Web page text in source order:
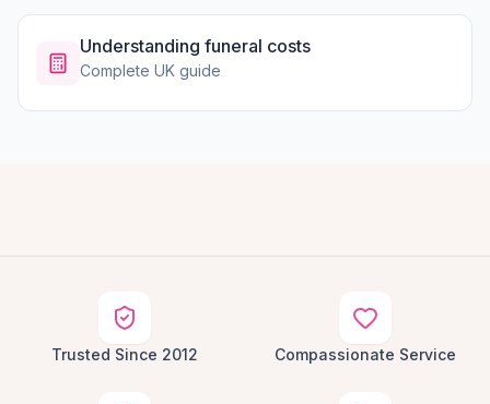
Understanding funeral costs
Complete UK guide
Trusted Since 2012 Compassionate Service